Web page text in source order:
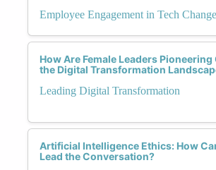
Employee Engagement in Tech Change
How Are Female Leaders Pioneering
the Digital Transformation
Leading Digital Transformation
Artificial Intelligence Ethics: How
Lead the Conversation?